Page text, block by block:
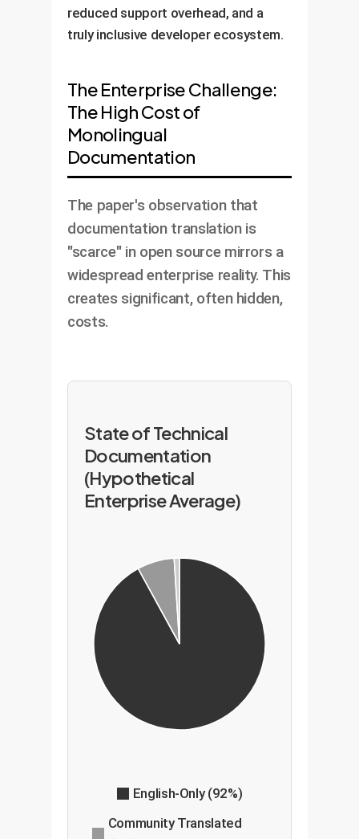
reduced support overhead, and a
truly inclusive developer ecosystem.
The Enterprise Challenge:
The High Cost of
Monolingual
Documentation
The paper's observation that
documentation translation is
"scarce" in open source mirrors a
widespread enterprise reality. This
creates significant, often hidden,
costs.
State of Technical
Documentation
(Hypothetical
Enterprise Average)
English-Only (92%)
Community Translated